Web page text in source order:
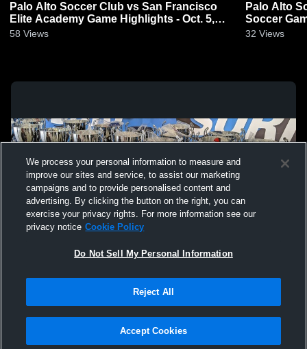
Palo Alto Soccer Club vs San Francisco
Elite Academy Game Highlights - Oct. 5,
2024
58 Views
Palo Alto
Soccer
32 Views
Not Sell My Personal Information |Cookies
Hudl is a product and service of Agile Sports Technologies, Inc. All text and design
We process your personal information to measure and
improve our sites and service, to assist our marketing
campaigns and to provide personalised content and
advertising. By clicking the button on the right, you can
exercise your privacy rights. For more information see our
privacy notice Cookie Policy
Do Not Sell My Personal Information
Reject All
Accept Cookies